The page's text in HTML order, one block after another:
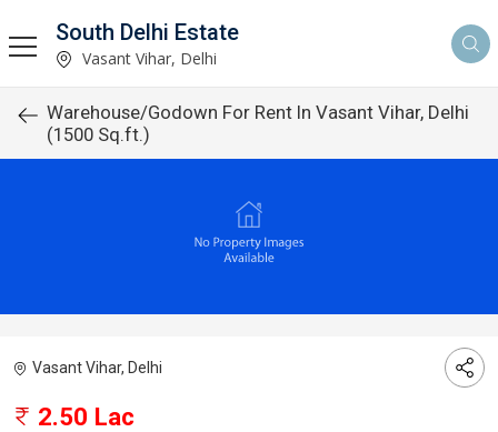
South Delhi Estate
Vasant Vihar, Delhi
Warehouse/Godown For Rent In Vasant Vihar, Delhi
(1500 Sq.ft.)
Vasant Vihar, Delhi
2.50 Lac